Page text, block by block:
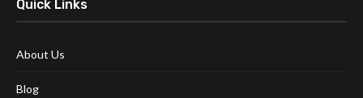
Quick Links
About Us
Blog